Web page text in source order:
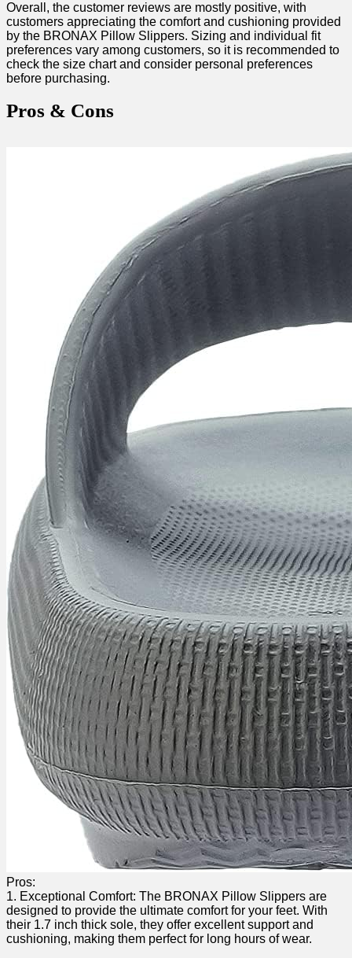
Overall, the customer reviews are⁢ mostly positive, ‌with
customers ⁤appreciating the comfort and cushioning provided
by the BRONAX⁣ Pillow Slippers. Sizing and ⁣individual fit
preferences vary ⁣among‌ customers, so it is recommended to
check the size chart‌ and consider personal preferences
before purchasing.
Pros & Cons
Pros:
1. Exceptional Comfort: The ⁣BRONAX Pillow ‍Slippers are
designed to provide the⁤ ultimate ⁤comfort for your feet.​ With ​
their 1.7 inch⁢ thick ⁣sole, they offer excellent support and⁢
cushioning, making them perfect‌ for long hours of wear.